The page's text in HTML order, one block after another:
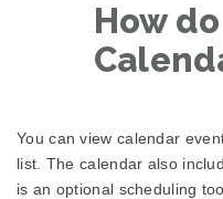
How
You can view calendar
list. The calendar also
is an optional scheduling